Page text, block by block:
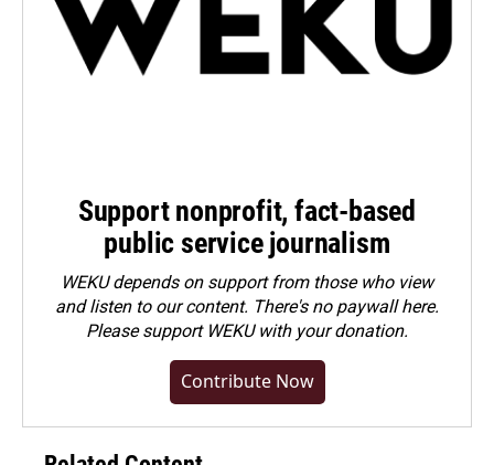
Support nonprofit, fact-based
public service journalism
WEKU depends on support from those who view
and listen to our content. There's no paywall here.
Pleasesupport WEKU with your donation.
Contribute Now